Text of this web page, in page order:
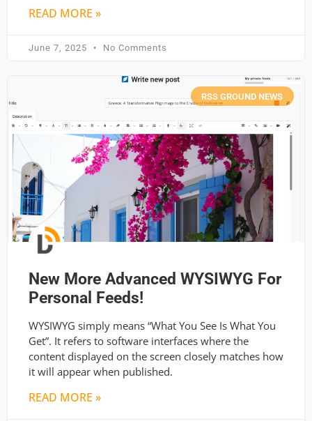
READ MORE »
June 7, 2025 No Comments
RSS GROUND NEWS
New More Advanced WYSIWYG For
Personal Feeds!
WYSIWYG simply means “What You See Is What You
Get”. It refers to software interfaces where the
content displayed on the screen closely matches how
it will appear when published.
READ MORE »